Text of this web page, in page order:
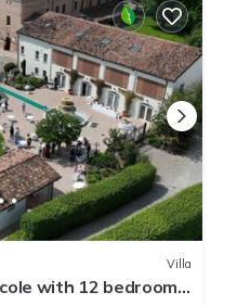
Villa
with 12 bedrooms